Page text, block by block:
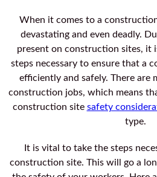
When it comes to a
devastating and even deadly.
present on construction sites, it
steps necessary to ensure that a
efficiently and safely. There are
construction jobs, which means
construction site safety
type.
It is vital to take the steps
construction site. This will go a